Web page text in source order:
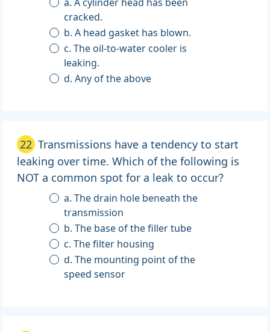
cracked.
b. A head gasket has blown.
c. The oil-to-water cooler is
leaking.
d. Any of the above
22 Transmissions have a tendency to start
leaking over time. Which of the following is
NOT a common spot for a leak to occur?
a. The drain hole beneath the
transmission
b. The base of the filler tube
c. The filter housing
d. The mounting point of the
speed sensor